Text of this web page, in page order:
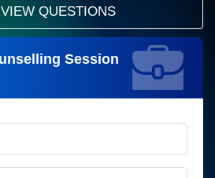
QUESTIONS
Session